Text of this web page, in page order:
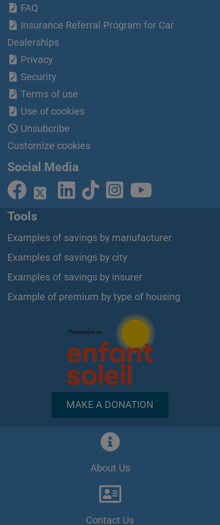
FAQ
Insurance Referral Program for Car
Dealerships
Privacy
Security
Terms of use
Use of cookies
Unsubcribe
Customize cookies
Social Media
Tools
Examples of savings by manufacturer
Examples of savings by city
Examples of savings by insurer
Example of premium by type of housing
MAKE A DONATION
About Us
Contact Us